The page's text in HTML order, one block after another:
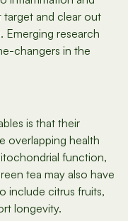
and clear out
Emerging research
changers in the
is that their
overlapping health
function,
tea may also have
include citrus fruits,
longevity.